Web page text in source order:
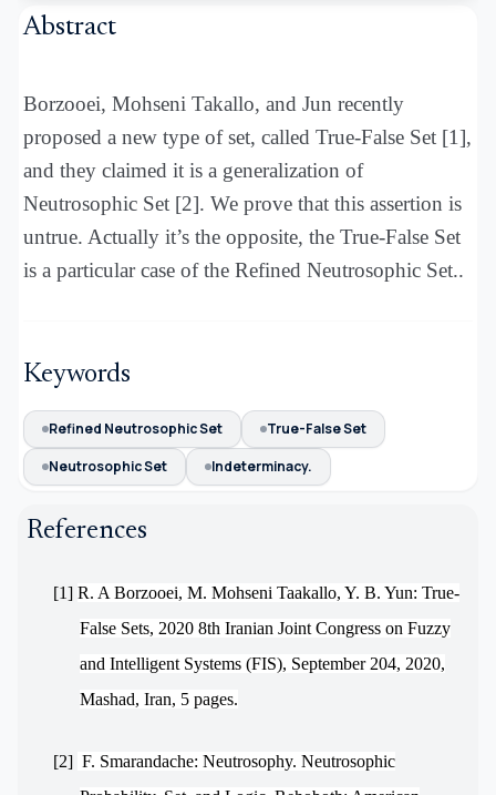
Abstract
Borzooei, Mohseni Takallo, and Jun recently
proposed a new type of set, called True-False Set [1],
and they claimed it is a generalization of
Neutrosophic Set [2]. We prove that this assertion is
untrue. Actually it’s the opposite, the True-False Set
is a particular case of the Refined Neutrosophic Set..
Keywords
Refined Neutrosophic Set
True-False Set
Neutrosophic Set
Indeterminacy.
References
[1] R. A Borzooei, M. Mohseni Taakallo, Y. B. Yun: True-
False Sets, 2020 8th Iranian Joint Congress on Fuzzy
and Intelligent Systems (FIS), September 204, 2020,
Mashad, Iran, 5 pages.
[2] F. Smarandache: Neutrosophy. Neutrosophic